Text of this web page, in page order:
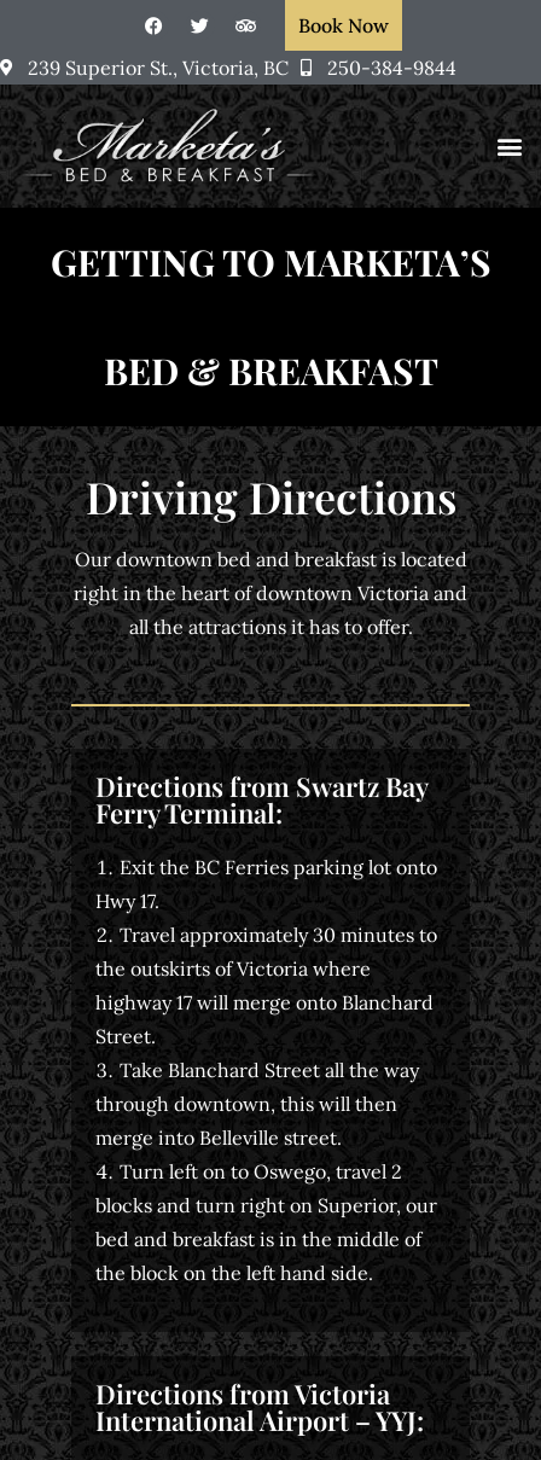
239 Superior St., Victoria, BC 250-384-9844
Book Now
GETTING TO MARKETA’S
BED & BREAKFAST
Driving Directions
Our downtown bed and breakfast is located
right in the heart of downtown Victoria and
all the attractions it has to offer.
Directions from Swartz Bay
Ferry Terminal:
Exit the BC Ferries parking lot onto
Hwy 17.
Travel approximately 30 minutes to
the outskirts of Victoria where
highway 17 will merge onto Blanchard
Street.
Take Blanchard Street all the way
through downtown, this will then
merge into Belleville street.
Turn left on to Oswego, travel 2
blocks and turn right on Superior, our
bed and breakfast is in the middle of
the block on the left hand side.
Directions from Victoria
International Airport – YYJ: